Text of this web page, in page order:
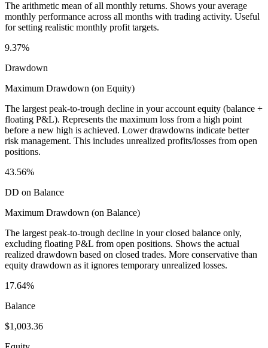
The arithmetic mean of all monthly returns. Shows your average
monthly performance across all months with trading activity. Useful
for setting realistic monthly profit targets.
9.37%
Drawdown
Maximum Drawdown (on Equity)
The largest peak-to-trough decline in your account equity (balance +
floating P&L). Represents the maximum loss from a high point
before a new high is achieved. Lower drawdowns indicate better
risk management. This includes unrealized profits/losses from open
positions.
43.56%
DD on Balance
Maximum Drawdown (on Balance)
The largest peak-to-trough decline in your closed balance only,
excluding floating P&L from open positions. Shows the actual
realized drawdown based on closed trades. More conservative than
equity drawdown as it ignores temporary unrealized losses.
17.64%
Balance
$1,003.36